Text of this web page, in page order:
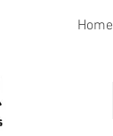
Home